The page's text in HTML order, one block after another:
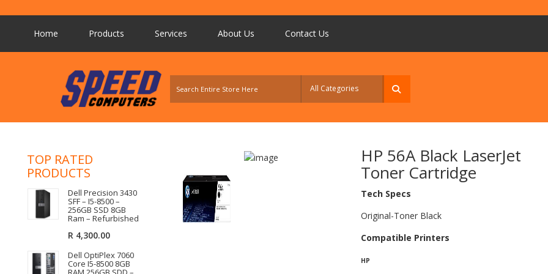
Home Products Services About Us Contact Us
TOP RATED
PRODUCTS
Dell Precision 3430
SFF – I5-8500 –
256GB SSD 8GB
Ram – Refurbished
R4,300.00
Dell OptiPlex 7060
Core I5-8500 8GB
HP 56A Black LaserJet
Toner Cartridge
Tech Specs
Original-Toner Black
Compatible Printers
HP